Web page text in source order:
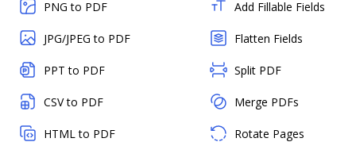
PNG to PDF
JPG/JPEG to PDF
PPT to PDF
CSV to PDF
HTML to PDF
Add Fillable Fields
Flatten Fields
Split PDF
Merge PDFs
Rotate Pages